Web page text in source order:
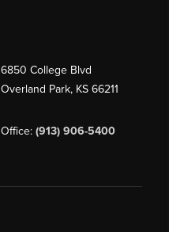
6850 College Blvd
Overland Park, KS 66211
Office: (913) 906-5400